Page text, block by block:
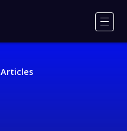
Articles